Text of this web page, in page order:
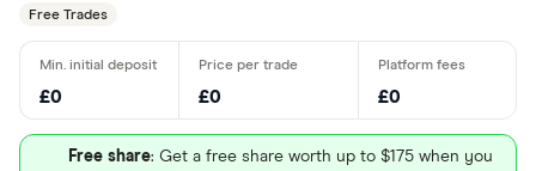
Free Trades
£0 £0 £0
Free share: Get a free share worth up to $175 when you